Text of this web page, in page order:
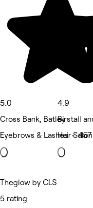
5.0
Cross Bank, Batley
Eyebrows & Lashes •
4.9
Birstall
Hair
Theglow by CLS
5 rating